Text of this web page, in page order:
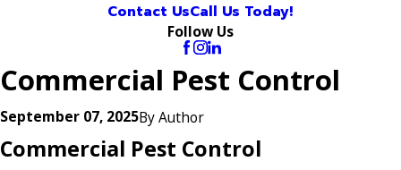
Contact UsCall Us Today!
Follow Us
Commercial Pest Control
September 07, 2025ByAuthor
Commercial Pest Control